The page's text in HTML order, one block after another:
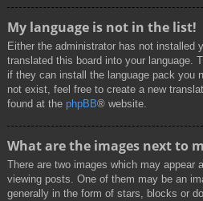
My language is not in the list!
Either the administrator has not installed
translated this board into your language.
if they can install the language pack you
not exist, feel free to create a new
found at the phpBB® website.
What are the images next to
There are two images which may appear
viewing posts. One of them may be an
generally in the form of stars, blocks or